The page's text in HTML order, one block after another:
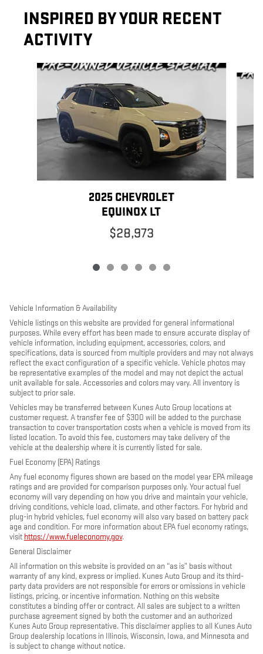
INSPIRED BY YOUR RECENT
ACTIVITY
Slide 1 of 6
2025 CHEVROLET
EQUINOX LT
$28,973
Vehicle Information & Availability
Vehicle listings on this website are provided for general informational
purposes. While every effort has been made to ensure accurate display of
vehicle information, including equipment, accessories, colors, and
specifications, data is sourced from multiple providers and may not always
reflect the exact configuration of a specific vehicle. Vehicle photos may
be representative examples of the model and may not depict the actual
unit available for sale. Accessories and colors may vary. All inventory is
subject to prior sale.
Vehicles may be transferred between Kunes Auto Group locations at
customer request. A transfer fee of $300 will be added to the purchase
transaction to cover transportation costs when a vehicle is moved from its
listed location. To avoid this fee, customers may take delivery of the
vehicle at the dealership where it is currently listed for sale.
Fuel Economy (EPA) Ratings
Any fuel economy figures shown are based on the model year EPA mileage
ratings and are provided for comparison purposes only. Your actual fuel
economy will vary depending on how you drive and maintain your vehicle,
driving conditions, vehicle load, climate, and other factors. For hybrid and
plug-in hybrid vehicles, fuel economy will also vary based on battery pack
age and condition. For more information about EPA fuel economy ratings,
visit https://www.fueleconomy.gov.
General Disclaimer
All information on this website is provided on an “as is” basis without
warranty of any kind, express or implied. Kunes Auto Group and its third-
party data providers are not responsible for errors or omissions in vehicle
listings, pricing, or incentive information. Nothing on this website
constitutes a binding offer or contract. All sales are subject to a written
purchase agreement signed by both the customer and an authorized
Kunes Auto Group representative. This disclaimer applies to all Kunes Auto
Group dealership locations in Illinois, Wisconsin, Iowa, and Minnesota and
is subject to change without notice.